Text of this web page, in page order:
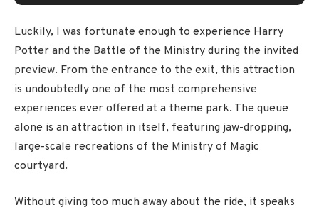
Luckily, I was fortunate enough to experience Harry
Potter and the Battle of the Ministry during the invited
preview. From the entrance to the exit, this attraction
is undoubtedly one of the most comprehensive
experiences ever offered at a theme park. The queue
alone is an attraction in itself, featuring jaw-dropping,
large-scale recreations of the Ministry of Magic
courtyard.
Without giving too much away about the ride, it speaks